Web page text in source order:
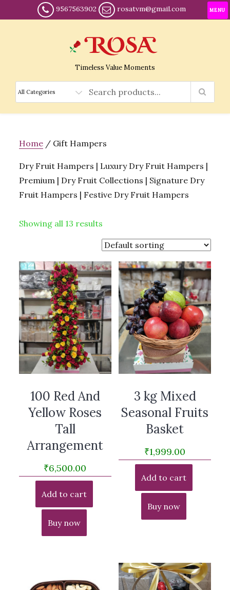
MENU
9567563902 rosatvm@gmail.com
Timeless Value Moments
Home / Gift Hampers
Dry Fruit Hampers | Luxury Dry Fruit Hampers |
Premium | Dry Fruit Collections | Signature Dry
Fruit Hampers | Festive Dry Fruit Hampers
Showing all 13 results
100 Red And
Yellow Roses
Tall
Arrangement
₹6,500.00
Add to cart
Buy now
3 kg Mixed
Seasonal Fruits
Basket
₹1,999.00
Add to cart
Buy now